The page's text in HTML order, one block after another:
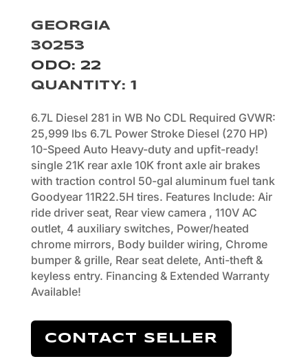
GEORGIA
30253
ODO: 22
QUANTITY: 1
6.7L Diesel 281 in WB No CDL Required GVWR:
25,999 lbs 6.7L Power Stroke Diesel (270 HP)
10-Speed Auto Heavy-duty and upfit-ready!
single 21K rear axle 10K front axle air brakes
with traction control 50-gal aluminum fuel tank
Goodyear 11R22.5H tires. Features Include: Air
ride driver seat, Rear view camera , 110V AC
outlet, 4 auxiliary switches, Power/heated
chrome mirrors, Body builder wiring, Chrome
bumper & grille, Rear seat delete, Anti-theft &
keyless entry. Financing & Extended Warranty
Available!
CONTACT SELLER